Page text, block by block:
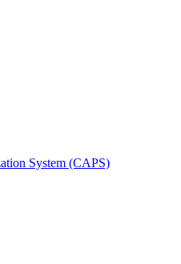
System (CAPS)